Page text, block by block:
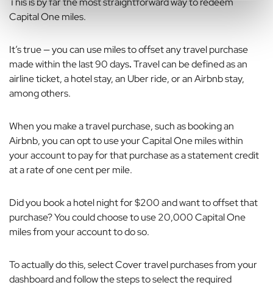
Capital One miles.
It’s true — you can usemiles to offset any travel purchase
made within the last 90 days.Travel can be defined as an
airline ticket, a hotel stay, an Uber ride, or an Airbnb stay,
among others.
When you make a travel purchase, such as booking an
Airbnb, you can opt to use your Capital One miles within
your account to pay for that purchase as a statement credit
at a rate of one cent per mile.
Did you book a hotel night for $200 and want to offset that
purchase? You could choose to use 20,000 Capital One
miles from your account to do so.
To actually do this, selectCover travel purchasesfrom your
dashboard and follow the steps to select the required